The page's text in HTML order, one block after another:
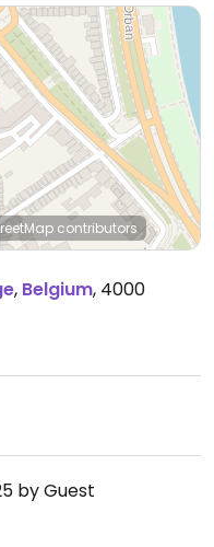
contributors
, Belgium, 4000
by Guest